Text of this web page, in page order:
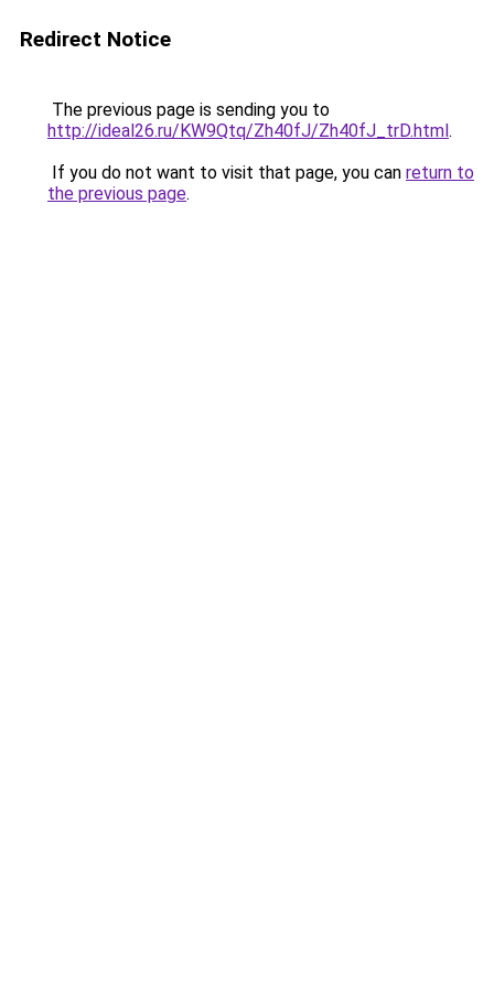
Redirect Notice
The previous page is sending you to
http://ideal26.ru/KW9Qtq/Zh40fJ/Zh40fJ_trD.html.
If you do not want to visit that page, you can return to
the previous page.